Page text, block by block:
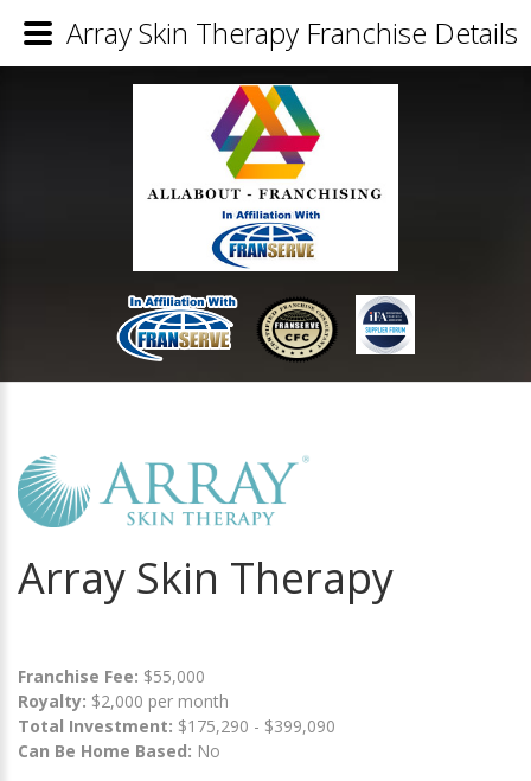
Array Skin Therapy
Franchise Fee: $55,000
Royalty: $2,000 per month
Total Investment: $175,290 - $399,090
Can Be Home Based: No
Array Skin Therapy Franchise Details